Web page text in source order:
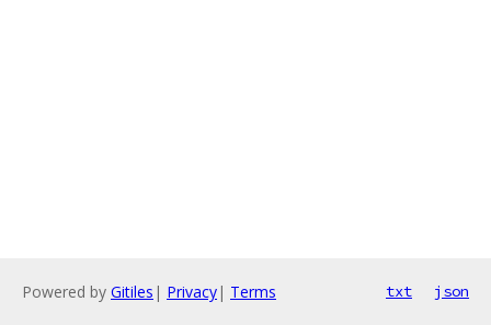
Powered by Gitiles | Privacy| Terms txt json